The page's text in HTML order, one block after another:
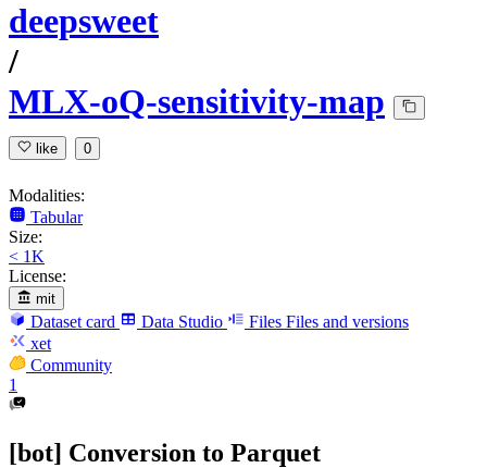
deepsweet
/
MLX-oQ-sensitivity-map
like 0
Modalities:
Tabular
Size:
< 1K
License:
mit
Dataset card Data Studio Files Files and versions
xet
Community
1
[bot] Conversion to Parquet